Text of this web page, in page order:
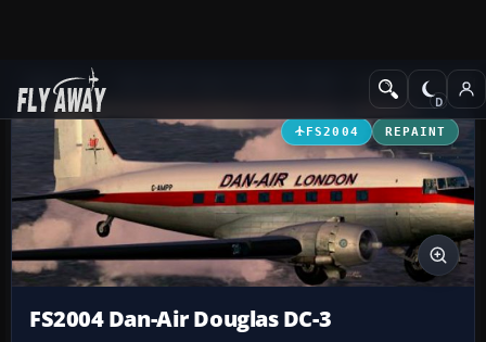
Add-ons Propeller Aircraft
FS2004 REPAINT
FS2004 Dan-Air Douglas DC-3